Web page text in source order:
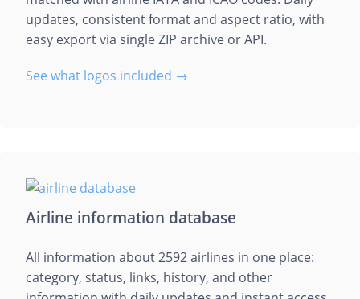
updates, consistent format and aspect ratio, with
easy export via single ZIP archive or API.
See what logos included →
Airline information database
All information about 2592 airlines in one place:
category, status, links, history, and other